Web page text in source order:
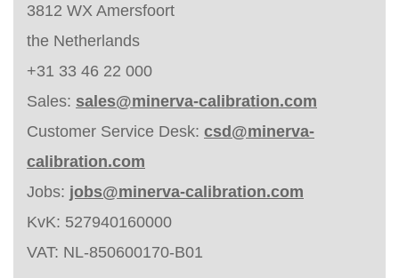
3812 WX Amersfoort
the Netherlands
+31 33 46 22 000
Sales: sales@minerva-calibration.com
Customer Service Desk: csd@minerva-
calibration.com
Jobs: jobs@minerva-calibration.com
KvK: 527940160000
VAT: NL-850600170-B01